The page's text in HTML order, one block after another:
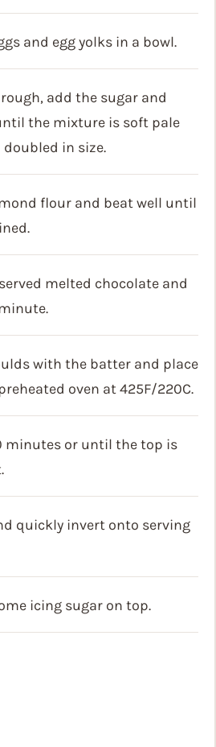
and egg yolks in a bowl.
add the sugar and
the mixture is soft pale
doubled in size.
flour and beat well until
melted chocolate and
with the batter and place
oven at 425F/220C.
minutes or until the top is
quickly invert onto serving
icing sugar on top.